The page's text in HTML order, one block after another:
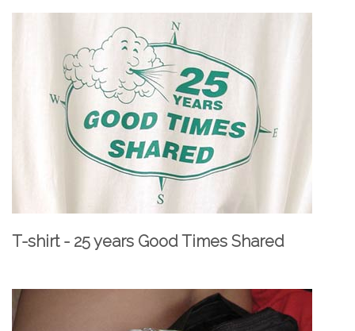
T-shirt - 25 years Good Times Shared